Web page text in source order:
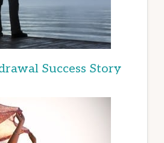
Success Story